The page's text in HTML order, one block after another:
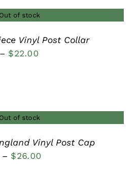
Out of stock
Vinyl Post Collar
– $22.00Price
$22.00
Out of stock
Vinyl Post Cap
– $26.00